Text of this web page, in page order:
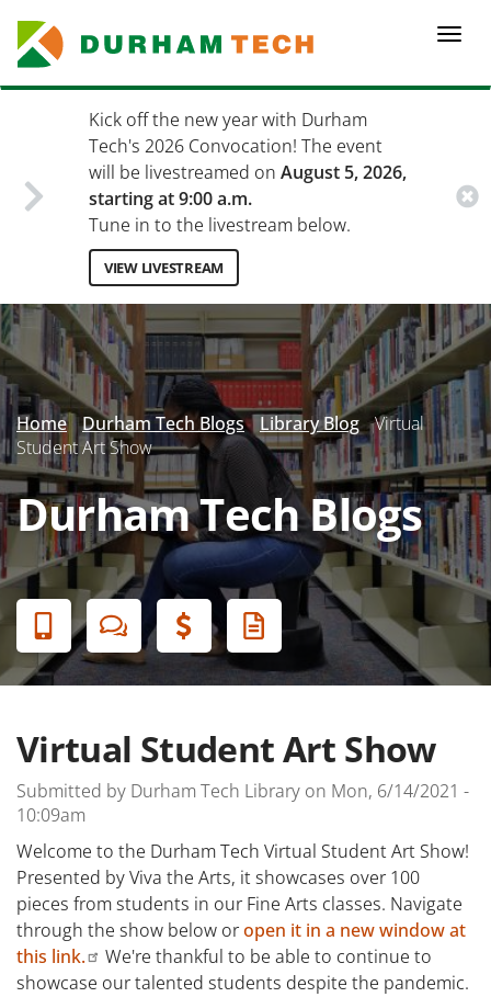
main
content
Kick off the new year with Durham
Tech's 2026 Convocation! The event
will be livestreamed on August 5, 2026,
starting at 9:00 a.m.
Tune in to the livestream below.
VIEW LIVESTREAM
Secondary
Menu
Home Durham Tech Blogs Library Blog Virtual
Student Art Show
Durham Tech Blogs
Banner
Menu
Virtual Student Art Show
Submitted by Durham Tech Library on Mon, 6/14/2021 -
10:09am
Welcome to the Durham Tech Virtual Student Art Show!
Presented by Viva the Arts, it showcases over 100
pieces from students in our Fine Arts classes. Navigate
through the show below oropen it in a new window at
this link.
We're thankful to be able to continue to
showcase our talented students despite the pandemic.